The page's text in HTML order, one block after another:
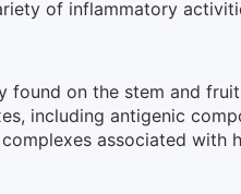
of inflammatory
found on the stem and
including antigenic
associated with